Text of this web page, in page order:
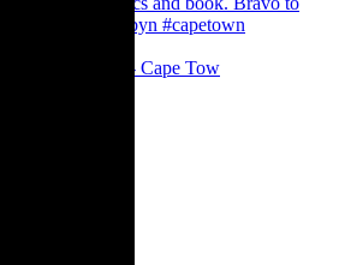
Youth Orchestra- Cape Tow